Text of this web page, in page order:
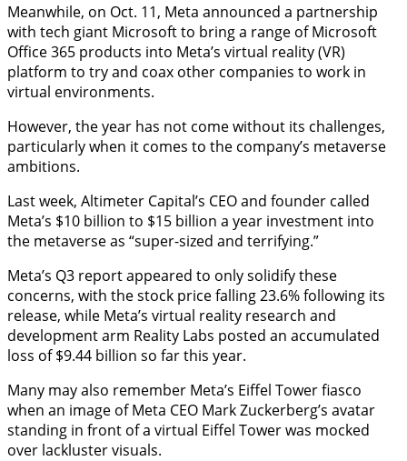
Meanwhile, on Oct. 11, Meta announced a partnership
with tech giant Microsoft to bring a range of Microsoft
Office 365 products into Meta’s virtual reality (VR)
platform to try and coax other companies to work in
virtual environments.
However, the year has not come without its challenges,
particularly when it comes to the company’s metaverse
ambitions.
Last week, Altimeter Capital’s CEO and founder called
Meta’s $10 billion to $15 billion a year investment into
the metaverse as “super-sized and terrifying.”
Meta’s Q3 report appeared to only solidify these
concerns, with the stock price falling 23.6% following its
release, while Meta’s virtual reality research and
development arm Reality Labs posted an accumulated
loss of $9.44 billion so far this year.
Many may also remember Meta’s Eiffel Tower fiasco
when an image of Meta CEO Mark Zuckerberg’s avatar
standing in front of a virtual Eiffel Tower was mocked
over lackluster visuals.